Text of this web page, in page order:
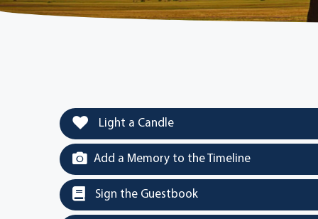
Light a Candle
Add a Memory to the Timeline
Sign the Guestbook